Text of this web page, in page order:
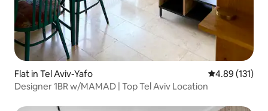
Flat in Tel Aviv-Yafo 4.89 out of 5
4.89 (131)
Designer 1BR w/MAMAD | Top Tel Aviv Location